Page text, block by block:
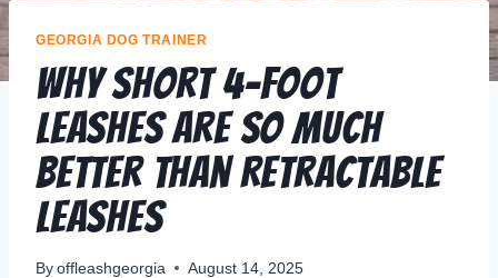
GEORGIA DOG TRAINER
Why Short 4-Foot
Leashes Are So Much
Better Than Retractable
Leashes
By offleashgeorgia August 14, 2025